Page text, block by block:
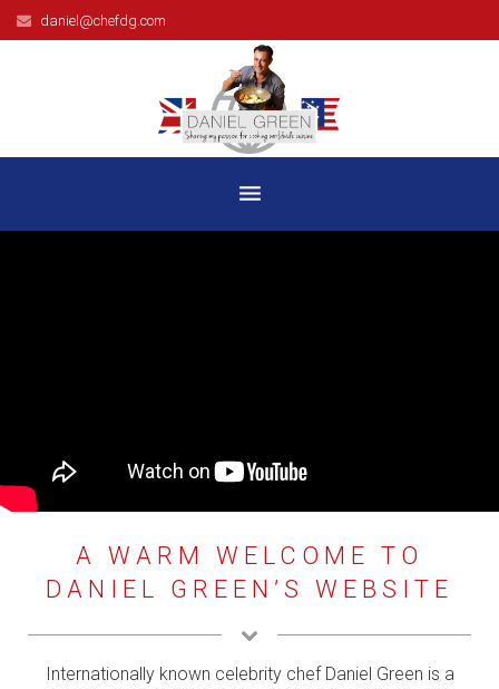
daniel@chefdg.com
RECIPES
VIDEOS
INFOMERCIALS
A WARM WELCOME TO
DANIEL GREEN’S WEBSITE
Internationally known celebrity chef Daniel Green is a